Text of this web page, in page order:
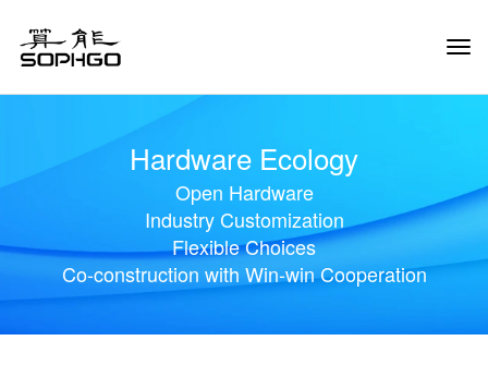
Hardware Ecology
Open Hardware
Industry Customization
Flexible Choices
Co-construction with Win-win Cooperation